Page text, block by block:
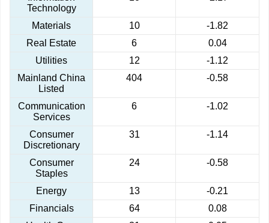
Technology
Materials 10
-1.82
Real Estate
6
0.04
Utilities
12
-1.12
Mainland China
Listed
404 -0.58
Communication
Services
6 -1.02
Consumer
Discretionary
31 -1.14
Consumer
Staples
24 -0.58
Energy 13
-0.21
Financials
64
0.08